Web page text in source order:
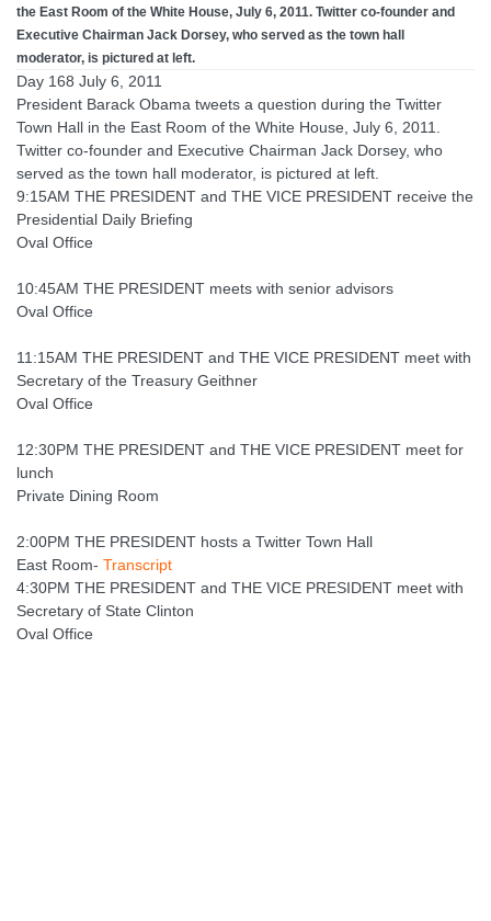
the East Room of the White House, July 6, 2011. Twitter co-founder and
Executive Chairman Jack Dorsey, who served as the town hall
moderator, is pictured at left.
Day 168 July 6, 2011
President Barack Obama tweets a question during the Twitter
Town Hall in the East Room of the White House, July 6, 2011.
Twitter co-founder and Executive Chairman Jack Dorsey, who
served as the town hall moderator, is pictured at left.
9:15AM THE PRESIDENT and THE VICE PRESIDENT receive the
Presidential Daily Briefing
Oval Office
10:45AM THE PRESIDENT meets with senior advisors
Oval Office
11:15AM THE PRESIDENT and THE VICE PRESIDENT meet with
Secretary of the Treasury Geithner
Oval Office
12:30PM THE PRESIDENT and THE VICE PRESIDENT meet for
lunch
Private Dining Room
2:00PM THE PRESIDENT hosts a Twitter Town Hall
East Room- Transcript
4:30PM THE PRESIDENT and THE VICE PRESIDENT meet with
Secretary of State Clinton
Oval Office